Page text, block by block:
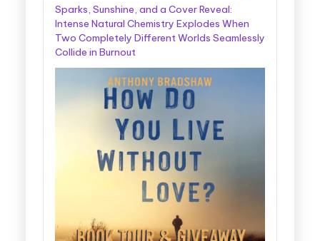
Sparks, Sunshine, and a Cover Reveal:
Intense Natural Chemistry Explodes When
Two Completely Different Worlds Seamlessly
Collide in Burnout